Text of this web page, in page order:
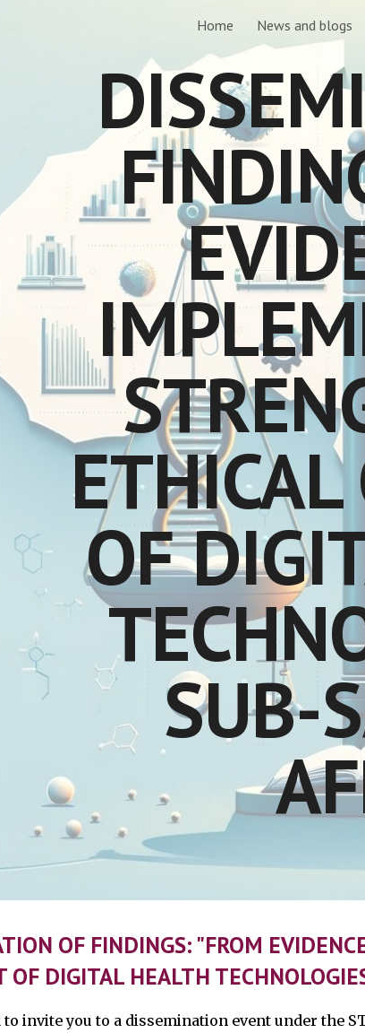
Skip to main content
Home News and blogs
OF
SUB-
OF FINDINGS: "FROM
OF DIGITAL HEALTH
to invite you to a dissemination event under the